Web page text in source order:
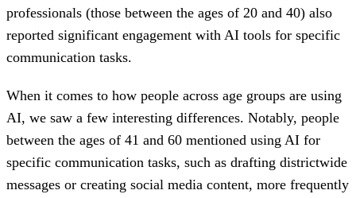
professionals (those between the ages of 20 and 40) also
reported significant engagement with AI tools for specific
communication tasks.
When it comes to how people across age groups are using
AI, we saw a few interesting differences. Notably, people
between the ages of 41 and 60 mentioned using AI for
specific communication tasks, such as drafting districtwide
messages or creating social media content, more frequently